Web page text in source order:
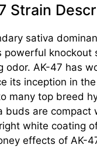
Strain
sativa
powerful knockout
odor. AK-47 has
its inception in
many top breed
buds are compact
white coating
effects of AK-